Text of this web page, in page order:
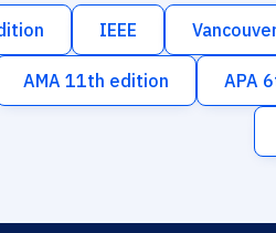
IEEE
AMA 11th edition APA